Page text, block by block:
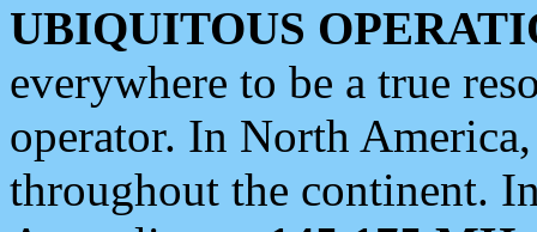
UBIQUITOUS
everywhere to be a true
operator. In North
throughout the continent.